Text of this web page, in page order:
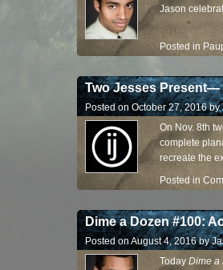
Jason
Posted in
Two Jesses Present—
Posted on October 27, 2016 by
On Nov. 8th
complete
recreate the
Posted in
Dime a Dozen #100:
Posted onAugust 4, 2016 by
Today Dime a